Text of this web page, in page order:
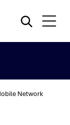
Network